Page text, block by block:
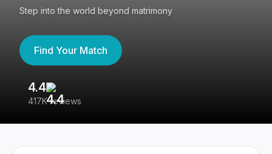
Step into the world beyond matrimony
Find Your Match
4.4
417K reviews